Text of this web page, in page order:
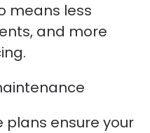
means less
and more
ensure your